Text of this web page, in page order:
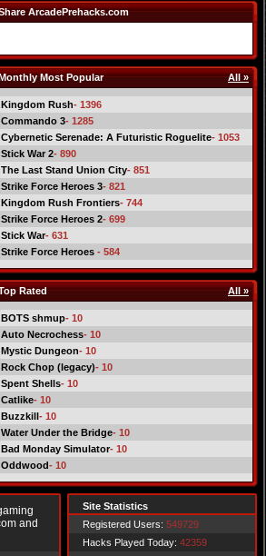
ArcadePrehacks.com
Most Popular All »
Kingdom Rush- 1396
Commando 3- 1285
Cybernetic Serenade: A Futuristic Roguelite- 1053
Stick War 2- 890
The Last Stand Union City- 851
Strike Force Heroes 3- 821
Kingdom Rush Frontiers- 744
Strike Force Heroes 2- 699
Stick War- 631
Strike Force Heroes - 584
Rated All »
BOTS shmup- 10
Auto Necrochess- 10
Mystic Dungeon- 10
Rock Chop (legacy)- 10
Spent Shells- 10
Catlike- 10
Buzzkill- 10
Water Under the Bridge- 10
Bad Monday Simulator- 10
Oddwood- 10
and
Site Statistics
Registered Users: 549729
Hacks Played Today: 42359